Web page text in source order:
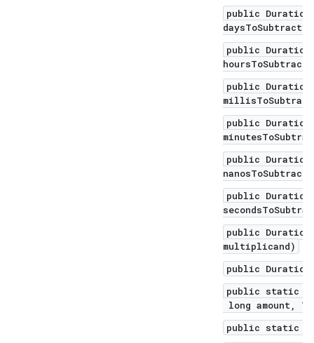
public Duration
daysToSubtract)
public Duration
hoursToSubtract)
public
public Duration
public Duration
nanosToSubtract)
public Duration
public
multiplicand)
public Duration
public static
long amount,
public static